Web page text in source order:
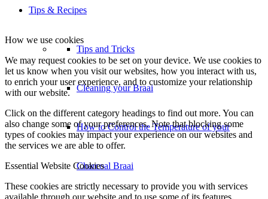
Tips & Recipes
Tips and Tricks
Cleaning your Braai
How to Control the Temperature of your
Charcoal Braai
Cookie and Privacy Settings
How we use cookies
We may request cookies to be set on your device. We use cookies to
let us know when you visit our websites, how you interact with us,
with our website.
Click on the different category headings to find out more. You can
also change some of your preferences. Note that blocking some
the services we are able to offer.
Essential Website Cookies